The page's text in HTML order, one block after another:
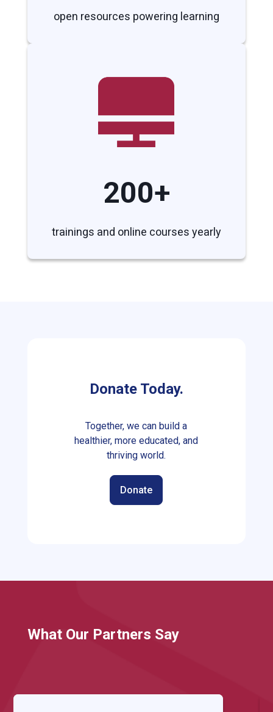
open resources powering learning
200+
trainings and online courses yearly
Donate Today.
Together, we can build a
healthier, more educated, and
thriving world.
Donate
What Our Partners Say